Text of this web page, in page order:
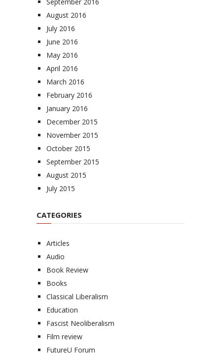
August 2016
July 2016
June 2016
May 2016
April 2016
March 2016
February 2016
January 2016
December 2015
November 2015
October 2015
September 2015
August 2015
July 2015
CATEGORIES
Articles
Audio
Book Review
Books
Classical Liberalism
Education
Fascist Neoliberalism
Film review
FutureU Forum